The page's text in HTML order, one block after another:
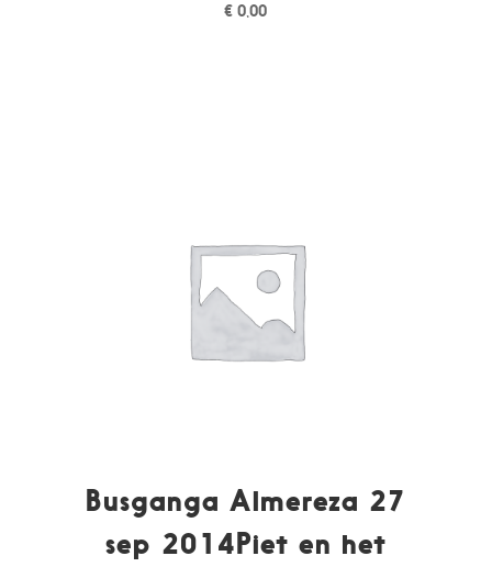
€ 0,00
Busganga Almereza 27
sep 2014Piet en het